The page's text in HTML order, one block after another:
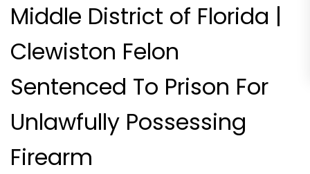
Middle District of Florida |
Clewiston Felon
Sentenced To Prison For
Unlawfully Possessing
Firearm